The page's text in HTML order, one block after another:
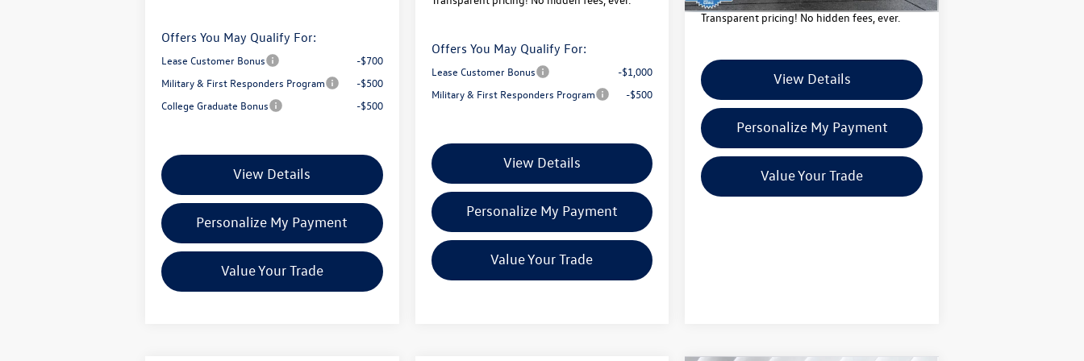
Offers You May Qualify For:
Lease Customer Bonus
-$700
Military & First Responders Program
-$500
College Graduate Bonus
-$500
View Details
Personalize My Payment
Value Your Trade
Offers You May Qualify For:
Lease Customer Bonus
-$1,000
Military & First Responders Program
-$500
View Details
Personalize My Payment
Value Your Trade
Transparent pricing! No hidden fees, ever.
View Details
Personalize My Payment
Value Your Trade